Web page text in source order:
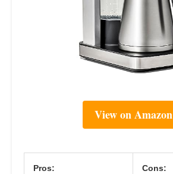
View on Amazon
Pros: Cons: